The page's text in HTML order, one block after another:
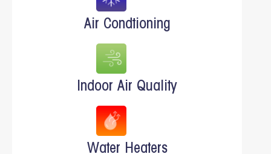
Air Condtioning
Indoor Air Quality
Water Heaters